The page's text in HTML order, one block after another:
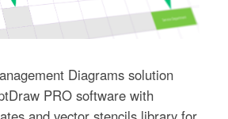
Diagrams solution
PRO software with